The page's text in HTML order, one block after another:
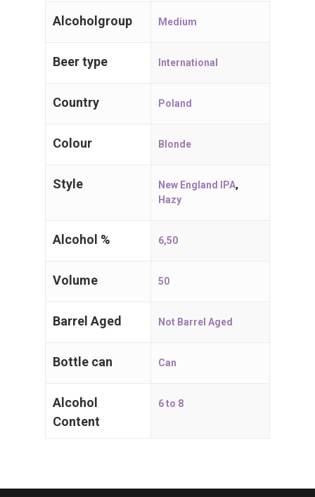
Alcoholgroup Medium
Beer type International
Country Poland
Colour Blonde
Style New England IPA,
Hazy
Alcohol % 6,50
Volume 50
Barrel Aged Not Barrel Aged
Bottle can Can
Alcohol
Content
6 to 8
E:info@craftbeers.be